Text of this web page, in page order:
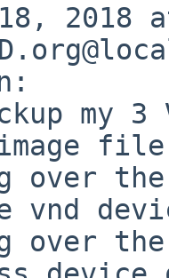
2018
my 3
over the
vnd
over the